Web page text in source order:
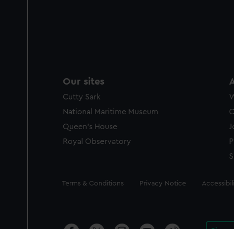
Our sites
Cutty Sark
National Maritime Museum
Queen's House
Royal Observatory
Legal
Terms & Conditions Privacy Notice